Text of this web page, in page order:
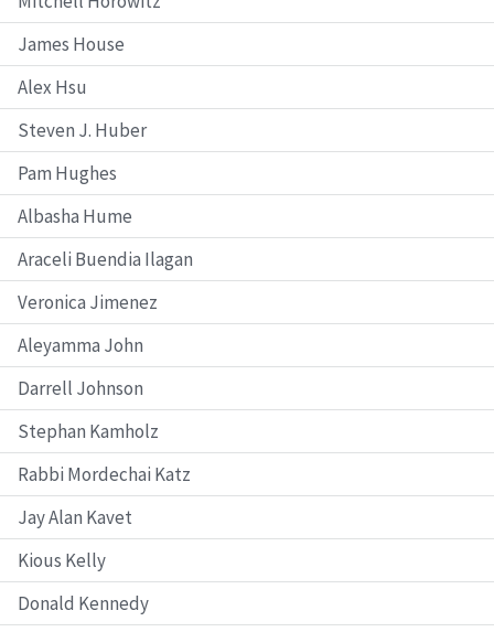
James House
Alex Hsu
Steven J. Huber
Pam Hughes
Albasha Hume
Araceli Buendia Ilagan
Veronica Jimenez
Aleyamma John
Darrell Johnson
Stephan Kamholz
Rabbi Mordechai Katz
Jay Alan Kavet
Kious Kelly
Donald Kennedy